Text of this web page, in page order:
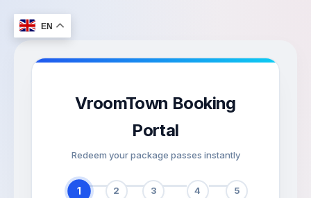
content
VroomTown Booking
Portal
Redeem your package passes instantly
1 2 3 4 5
EN